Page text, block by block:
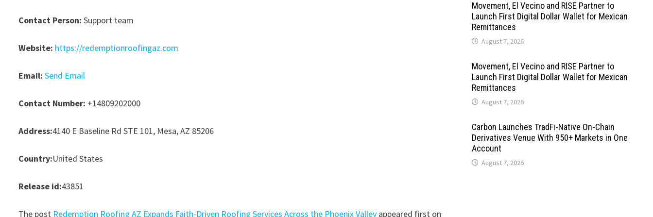
Contact Person: Support team
Website: https://redemptionroofingaz.com
Email: Send Email
Contact Number: +14809202000
Address:4140 E Baseline Rd STE 101, Mesa, AZ 85206
Country:United States
Release id:43851
The post Redemption Roofing AZ Expands Faith-Driven Roofing Services Across the Phoenix Valley appeared first on
Movement, El Vecino and RISE Partner to
Launch First Digital Dollar Wallet for Mexican
Remittances
August 7, 2026
Movement, El Vecino and RISE Partner to
Launch First Digital Dollar Wallet for Mexican
Remittances
August 7, 2026
Carbon Launches TradFi-Native On-Chain
Derivatives Venue With 950+ Markets in One
Account
August 7, 2026